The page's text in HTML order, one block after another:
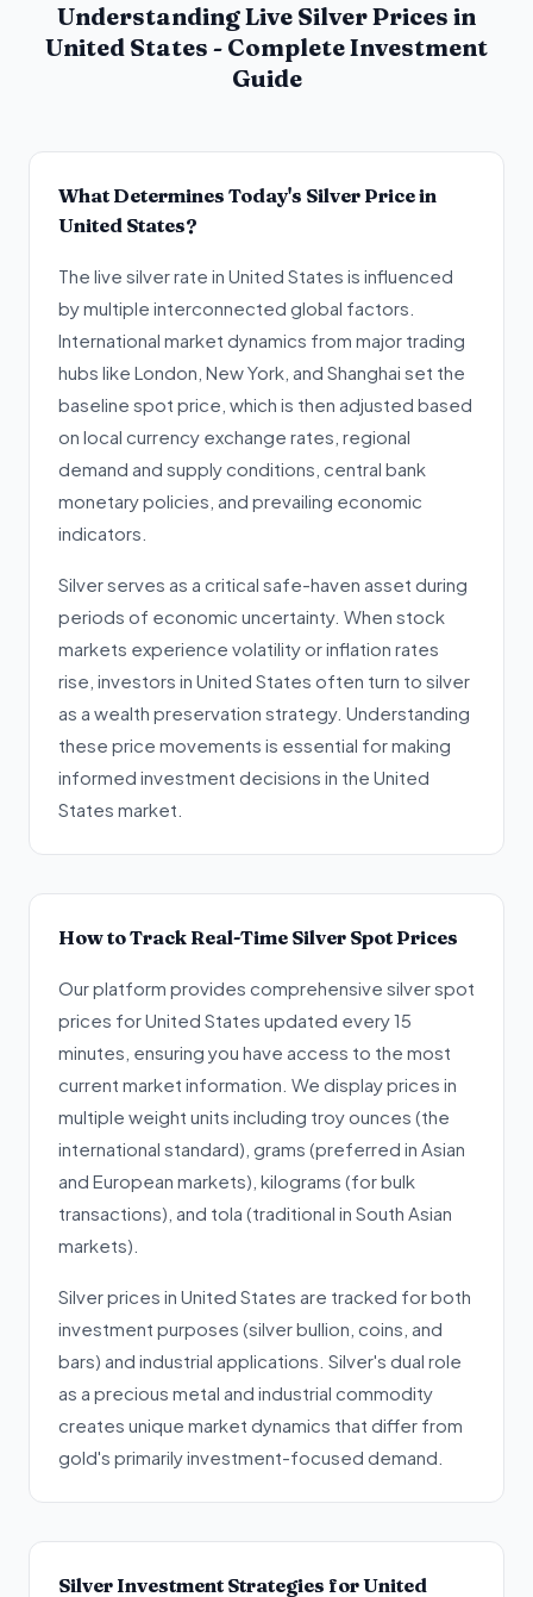
Understanding Live Silver Prices in
United States - Complete Investment
Guide
What Determines Today's Silver Price in
United States?
The live silver rate in United States is influenced
by multiple interconnected global factors.
International market dynamics from major trading
hubs like London, New York, and Shanghai set the
baseline spot price, which is then adjusted based
on local currency exchange rates, regional
demand and supply conditions, central bank
monetary policies, and prevailing economic
indicators.
Silver serves as a critical safe-haven asset during
periods of economic uncertainty. When stock
markets experience volatility or inflation rates
rise, investors in United States often turn to silver
as a wealth preservation strategy. Understanding
these price movements is essential for making
informed investment decisions in the United
States market.
How to Track Real-Time Silver Spot Prices
Our platform provides comprehensive silver spot
prices for United States updated every 15
minutes, ensuring you have access to the most
current market information. We display prices in
multiple weight units including troy ounces (the
international standard), grams (preferred in Asian
and European markets), kilograms (for bulk
transactions), and tola (traditional in South Asian
markets).
Silver prices in United States are tracked for both
investment purposes (silver bullion, coins, and
bars) and industrial applications. Silver's dual role
as a precious metal and industrial commodity
creates unique market dynamics that differ from
gold's primarily investment-focused demand.
Silver Investment Strategies for United